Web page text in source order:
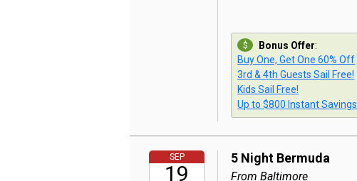
Bonus Offer:
Buy One, Get One 60% Off
3rd & 4th Guests Sail Free!
Kids Sail Free!
Up to $800 Instant Savings
SEP
19
5 Night Bermuda
From Baltimore